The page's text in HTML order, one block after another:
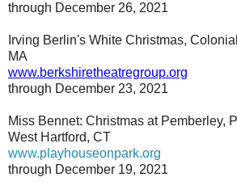
through December 26, 2021
Irving Berlin's White Christmas,
MA
www.berkshiretheatregroup.org
through December 23, 2021
Miss Bennet: Christmas at Pemberley,
West Hartford, CT
www.playhouseonpark.org
through December 19, 2021